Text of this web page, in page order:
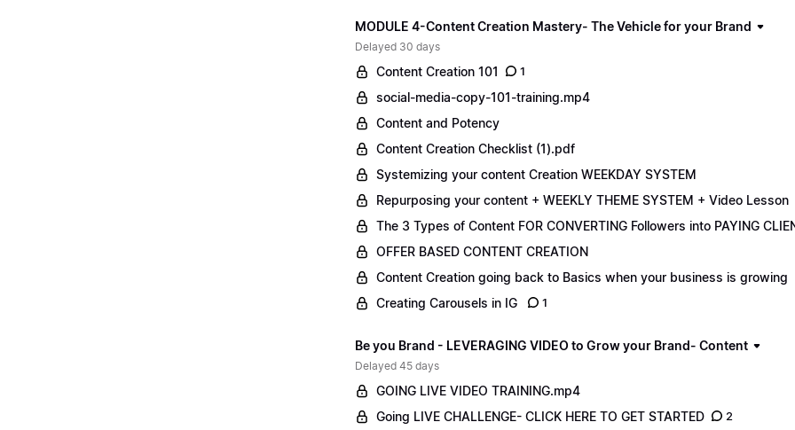
MODULE 4-Content Creation Mastery- The Vehicle for your Brand
Delayed 30 days
Content Creation 101 1
social-media-copy-101-training.mp4
Content and Potency
Content Creation Checklist (1).pdf
Systemizing your content Creation WEEKDAY SYSTEM
Repurposing your content + WEEKLY THEME SYSTEM + Video Lesson
The 3 Types of Content FOR CONVERTING Followers into PAYING
OFFER BASED CONTENT CREATION
Content Creation going back to Basics when your business is growing
Creating Carousels in IG
1
Be you Brand - LEVERAGING VIDEO to Grow your Brand- Content
Delayed 45 days
GOING LIVE VIDEO TRAINING.mp4
Going LIVE CHALLENGE- CLICK HERE TO GET STARTED
2